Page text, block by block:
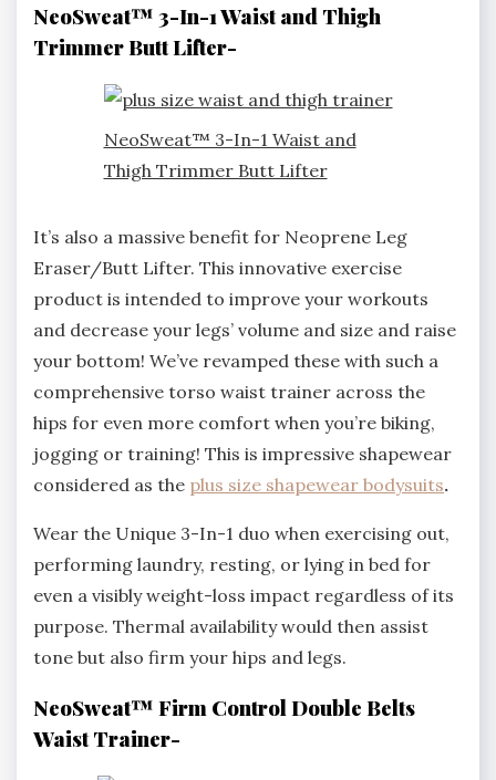
NeoSweat™ 3-In-1 Waist and Thigh
Trimmer Butt Lifter-
NeoSweat™ 3-In-1 Waist and
Thigh Trimmer Butt Lifter
It’s also a massive benefit for Neoprene Leg
Eraser/Butt Lifter. This innovative exercise
product is intended to improve your workouts
and decrease your legs’ volume and size and raise
your bottom! We’ve revamped these with such a
comprehensive torso waist trainer across the
hips for even more comfort when you’re biking,
jogging or training! This is impressive shapewear
considered as the plus size shapewear bodysuits.
Wear the Unique 3-In-1 duo when exercising out,
performing laundry, resting, or lying in bed for
even a visibly weight-loss impact regardless of its
purpose. Thermal availability would then assist
tone but also firm your hips and legs.
NeoSweat™ Firm Control Double Belts
Waist Trainer-